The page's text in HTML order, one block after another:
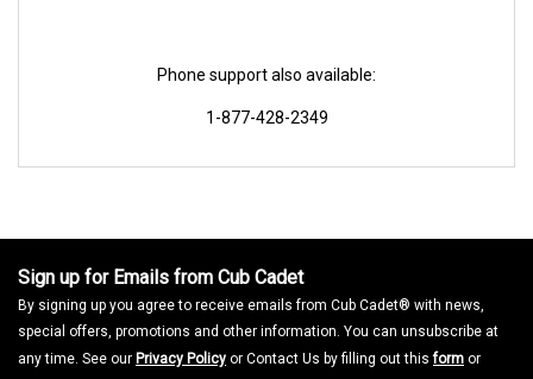
Phone support also available:
1-877-428-2349
Sign up for Emails from Cub Cadet
By signing up you agree to receive emails from Cub Cadet® with news,
special offers, promotions and other information. You can unsubscribe at
any time. See our Privacy Policy or Contact Us by filling out thisform or